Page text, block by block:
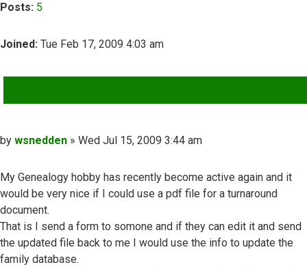
Posts: 5
Joined: Tue Feb 17, 2009 4:03 am
Post
by wsnedden » Wed Jul 15, 2009 3:44 am
My Genealogy hobby has recently become active again and it
would be very nice if I could use a pdf file for a turnaround
document.
That is I send a form to somone and if they can edit it and send
the updated file back to me I would use the info to update the
family database.